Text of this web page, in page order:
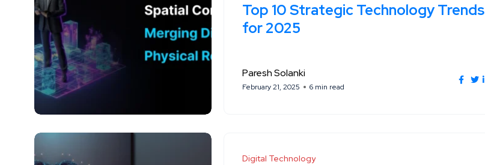
Top 10 Strategic Technology Trends
for 2025
Paresh Solanki
February 21, 2025 6 min read
Digital Technology